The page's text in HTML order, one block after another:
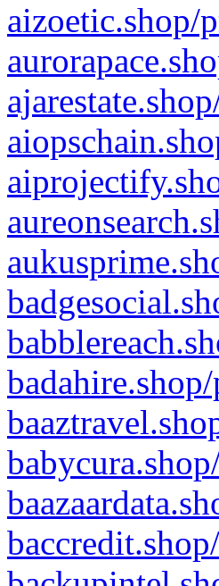
aizoetic.shop/